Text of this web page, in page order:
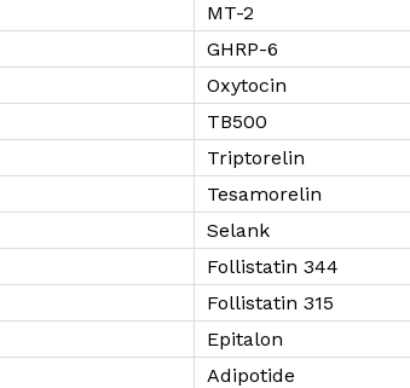
MT-2
GHRP-6
Oxytocin
TB500
Triptorelin
Tesamorelin
Selank
Follistatin 344
Follistatin 315
Epitalon
Adipotide